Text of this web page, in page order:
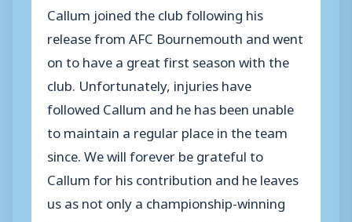
Callum joined the club following his
release from AFC Bournemouth and went
on to have a great first season with the
club. Unfortunately, injuries have
followed Callum and he has been unable
to maintain a regular place in the team
since. We will forever be grateful to
Callum for his contribution and he leaves
us as not only a championship-winning